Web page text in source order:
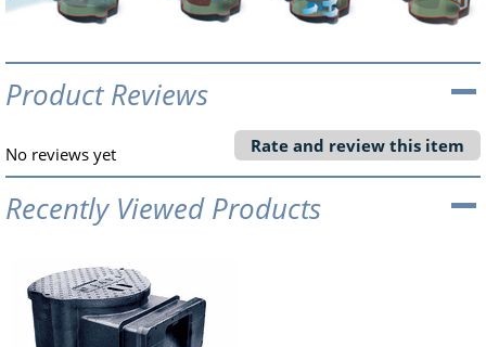
Product Reviews
No reviews yet Rate and review this item
Recently Viewed Products